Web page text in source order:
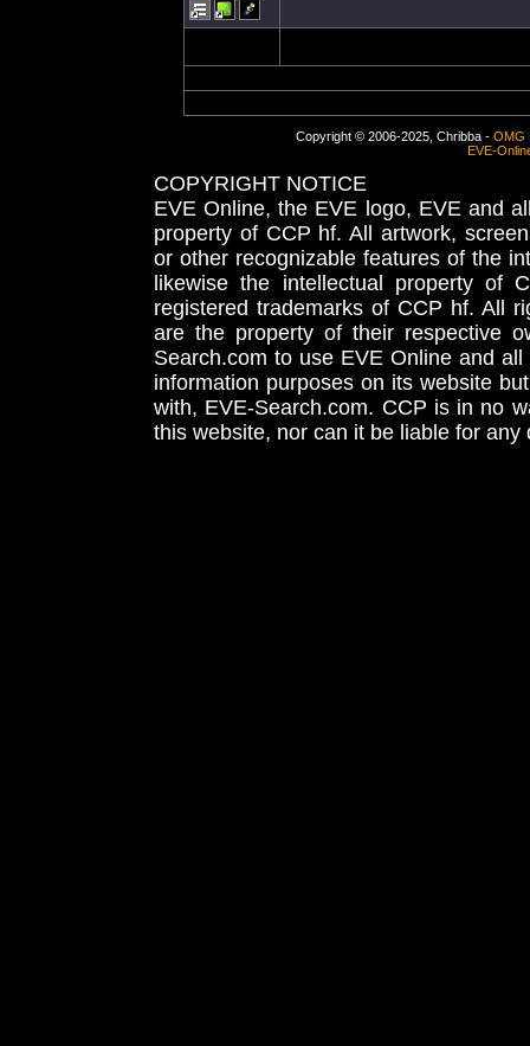
Copyright © 2006-2025, Chribba - OMG
EVE-
COPYRIGHT NOTICE
EVE Online, the EVE logo, EVE and
property of CCP hf. All artwork,
or other recognizable features of the
likewise the intellectual property
registered trademarks of CCP hf. All
are the property of their respective
Search.com to use EVE Online and
information purposes on its website
with, EVE-Search.com. CCP is in no
this website, nor can it be liable for